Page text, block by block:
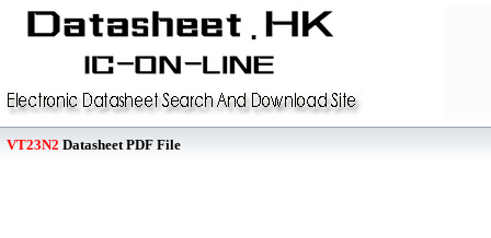
VT23N2 Datasheet PDF File